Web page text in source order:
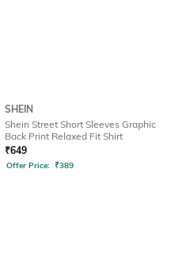
SHEIN
Shein Street Short Sleeves Graphic
Back Print Relaxed Fit Shirt
₹649
Offer Price: ₹389